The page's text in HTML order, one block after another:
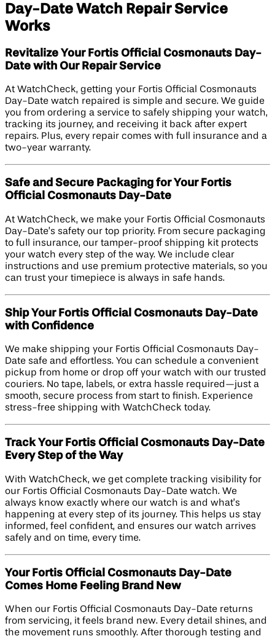
Day-Date Watch Repair Service
Works
Revitalize Your Fortis Official Cosmonauts Day-
Date with Our Repair Service
At WatchCheck, getting your Fortis Official Cosmonauts
Day-Date watch repaired is simple and secure. We guide
you from ordering a service to safely shipping your watch,
tracking its journey, and receiving it back after expert
repairs. Plus, every repair comes with full insurance and a
two-year warranty.
Safe and Secure Packaging for Your Fortis
Official Cosmonauts Day-Date
At WatchCheck, we make your Fortis Official Cosmonauts
Day-Date’s safety our top priority. From secure packaging
to full insurance, our tamper-proof shipping kit protects
your watch every step of the way. We include clear
instructions and use premium protective materials, so you
can trust your timepiece is always in safe hands.
Ship Your Fortis Official Cosmonauts Day-Date
with Confidence
We make shipping your Fortis Official Cosmonauts Day-
Date safe and effortless. You can schedule a convenient
pickup from home or drop off your watch with our trusted
couriers. No tape, labels, or extra hassle required—just a
smooth, secure process from start to finish. Experience
stress-free shipping with WatchCheck today.
Track Your Fortis Official Cosmonauts Day-Date
Every Step of the Way
With WatchCheck, we get complete tracking visibility for
our Fortis Official Cosmonauts Day-Date watch. We
always know exactly where our watch is and what’s
happening at every step of its journey. This helps us stay
informed, feel confident, and ensures our watch arrives
safely and on time, every time.
Your Fortis Official Cosmonauts Day-Date
Comes Home Feeling Brand New
When our Fortis Official Cosmonauts Day-Date returns
from servicing, it feels brand new. Every detail shines, and
the movement runs smoothly. After thorough testing and